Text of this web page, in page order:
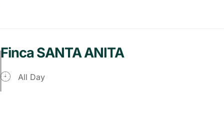
Finca SANTA ANITA
All Day